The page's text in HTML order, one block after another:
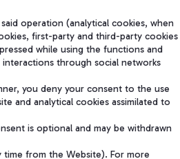
operation (analytical cookies, when
first-party and third-party cookies
while using the functions and
through social networks
you deny your consent to the use
and analytical cookies assimilated to
is optional and may be withdrawn
time from the Website). For more